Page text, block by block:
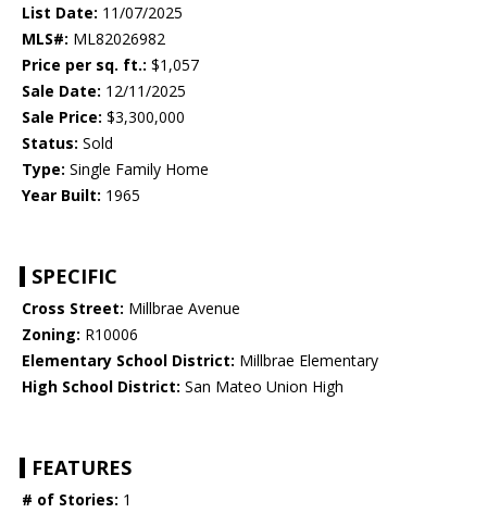
List Date: 11/07/2025
MLS#: ML82026982
Price per sq. ft.: $1,057
Sale Date: 12/11/2025
Sale Price: $3,300,000
Status: Sold
Type: Single Family Home
Year Built: 1965
SPECIFIC
Cross Street: Millbrae Avenue
Zoning: R10006
Elementary School District: Millbrae Elementary
High School District: San Mateo Union High
FEATURES
# of Stories: 1